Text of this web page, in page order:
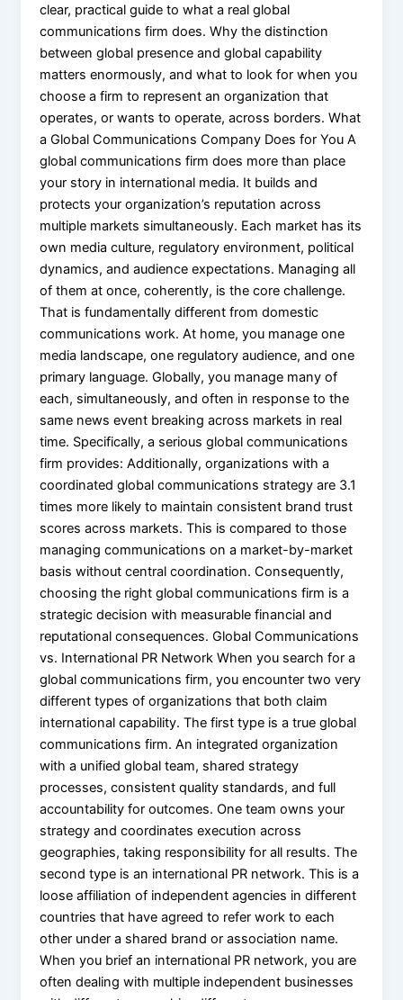
clear, practical guide to what a real global
communications firm does. Why the distinction
between global presence and global capability
matters enormously, and what to look for when you
choose a firm to represent an organization that
operates, or wants to operate, across borders. What
a Global Communications Company Does for You A
global communications firm does more than place
your story in international media. It builds and
protects your organization’s reputation across
multiple markets simultaneously. Each market has its
own media culture, regulatory environment, political
dynamics, and audience expectations. Managing all
of them at once, coherently, is the core challenge.
That is fundamentally different from domestic
communications work. At home, you manage one
media landscape, one regulatory audience, and one
primary language. Globally, you manage many of
each, simultaneously, and often in response to the
same news event breaking across markets in real
time. Specifically, a serious global communications
firm provides: Additionally, organizations with a
coordinated global communications strategy are 3.1
times more likely to maintain consistent brand trust
scores across markets. This is compared to those
managing communications on a market-by-market
basis without central coordination. Consequently,
choosing the right global communications firm is a
strategic decision with measurable financial and
reputational consequences. Global Communications
vs. International PR Network When you search for a
global communications firm, you encounter two very
different types of organizations that both claim
international capability. The first type is a true global
communications firm. An integrated organization
with a unified global team, shared strategy
processes, consistent quality standards, and full
accountability for outcomes. One team owns your
strategy and coordinates execution across
geographies, taking responsibility for all results. The
second type is an international PR network. This is a
loose affiliation of independent agencies in different
countries that have agreed to refer work to each
other under a shared brand or association name.
When you brief an international PR network, you are
often dealing with multiple independent businesses